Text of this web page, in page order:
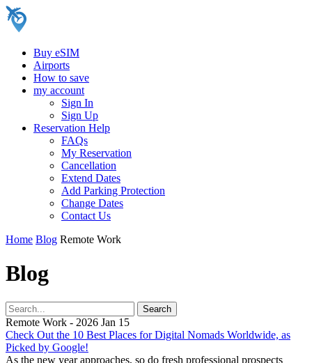
Buy eSIM
Airports
How to save
my account
Sign In
Sign Up
Reservation Help
FAQs
My Reservation
Cancellation
Extend Dates
Add Parking Protection
Change Dates
Contact Us
Home Blog Remote Work
Blog
Remote Work - 2026 Jan 15
Check Out the 10 Best Places for Digital Nomads Worldwide, as
Picked by Google!
As the new year approaches, so do fresh professional prospects